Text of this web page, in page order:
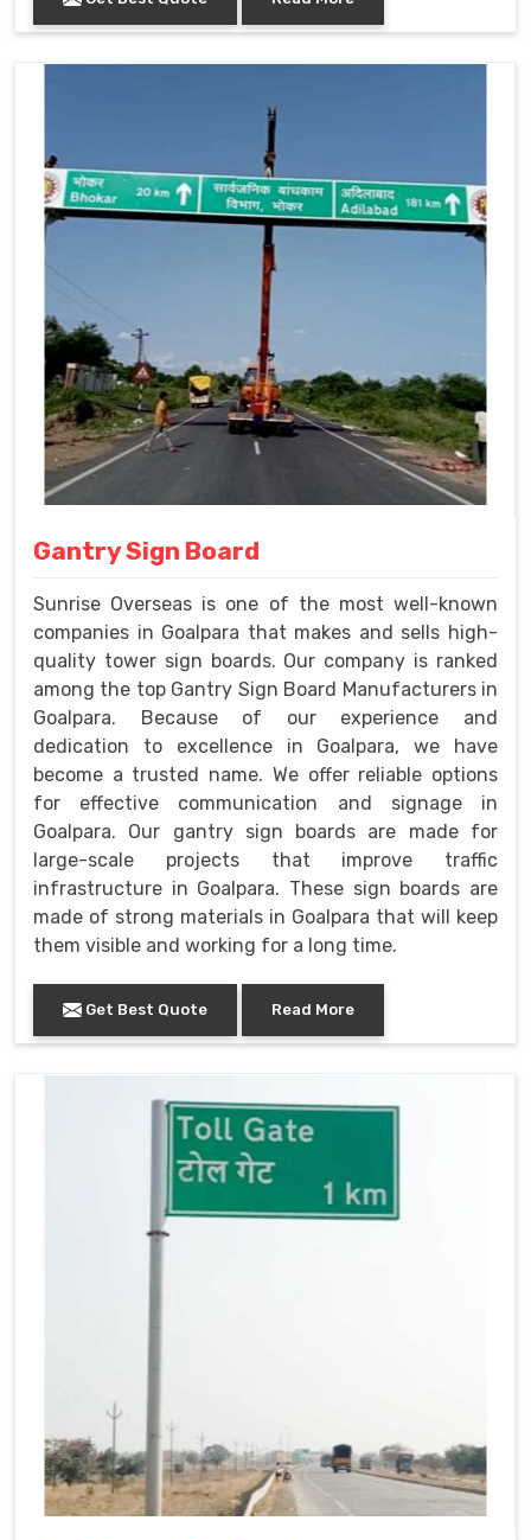
Gantry Sign Board
Sunrise Overseas is one of the most well-known
companies in Goalpara that makes and sells high-
quality tower sign boards. Our company is ranked
among the top Gantry Sign Board Manufacturers in
Goalpara. Because of our experience and
dedication to excellence in Goalpara, we have
become a trusted name. We offer reliable options
for effective communication and signage in
Goalpara. Our gantry sign boards are made for
large-scale projects that improve traffic
infrastructure in Goalpara. These sign boards are
made of strong materials in Goalpara that will keep
them visible and working for a long time.
Get Best Quote Read More